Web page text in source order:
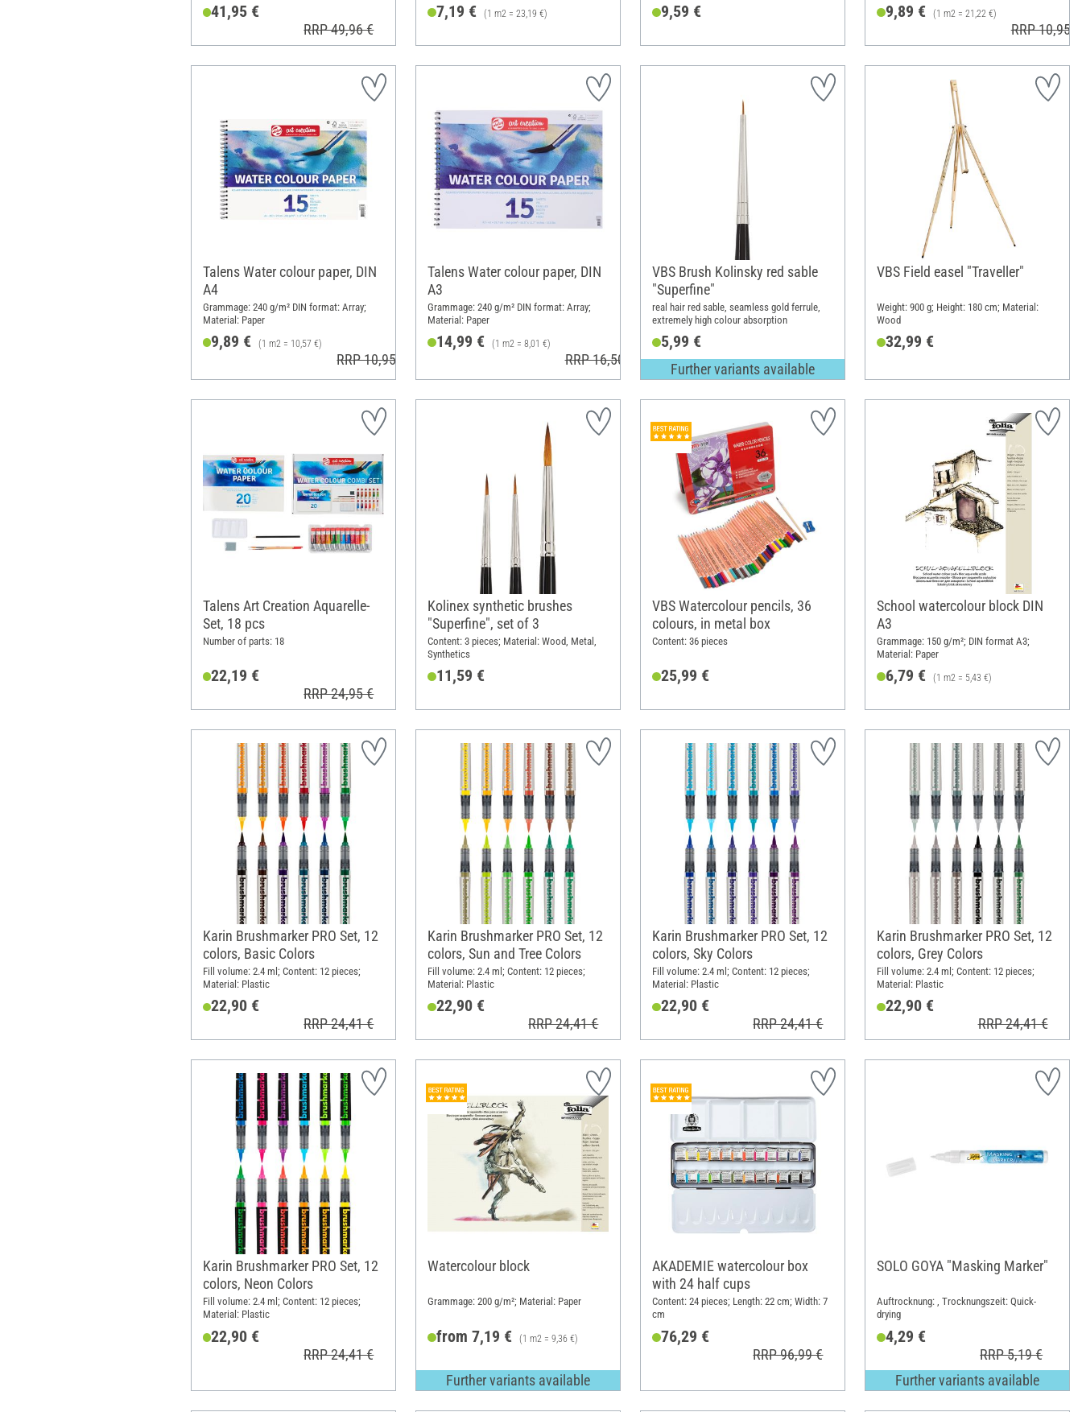
41,95 €
RRP 49,96 €
7,19 € (1 m2 = 23,19 €) 9,59 € 9,89 € (1 m2 = 21,22 €)
RRP 10,95 €
Talens Water colour paper, DIN
A4
Grammage: 240 g/m² DIN format: Array;
Material: Paper
9,89 € (1 m2 = 10,57 €)
RRP 10,95 €
Talens Water colour paper, DIN
A3
Grammage: 240 g/m² DIN format: Array;
Material: Paper
14,99 € (1 m2 = 8,01 €)
RRP 16,50 €
VBS Brush Kolinsky red sable
"Superfine"
real hair red sable, seamless gold ferrule,
extremely high colour absorption
5,99 €
Further variants available
VBS Field easel "Traveller"
Weight: 900 g; Height: 180 cm; Material:
Wood
32,99 €
Talens Art Creation Aquarelle-
Set, 18 pcs
Number of parts: 18
22,19 €
RRP 24,95 €
Kolinex synthetic brushes
"Superfine", set of 3
Content: 3 pieces; Material: Wood, Metal,
Synthetics
11,59 €
VBS Watercolour pencils, 36
colours, in metal box
Content: 36 pieces
25,99 €
School watercolour block DIN
A3
Grammage: 150 g/m²; DIN format A3;
Material: Paper
6,79 € (1 m2 = 5,43 €)
Karin Brushmarker PRO Set, 12
colors, Basic Colors
Fill volume: 2.4 ml; Content: 12 pieces;
Material: Plastic
22,90 €
RRP 24,41 €
Karin Brushmarker PRO Set, 12
colors, Sun and Tree Colors
Fill volume: 2.4 ml; Content: 12 pieces;
Material: Plastic
22,90 €
RRP 24,41 €
Karin Brushmarker PRO Set, 12
colors, Sky Colors
Fill volume: 2.4 ml; Content: 12 pieces;
Material: Plastic
22,90 €
RRP 24,41 €
Karin Brushmarker PRO Set, 12
colors, Grey Colors
Fill volume: 2.4 ml; Content: 12 pieces;
Material: Plastic
22,90 €
RRP 24,41 €
Karin Brushmarker PRO Set, 12
colors, Neon Colors
Fill volume: 2.4 ml; Content: 12 pieces;
Material: Plastic
22,90 €
RRP 24,41 €
Watercolour block
Grammage: 200 g/m²; Material: Paper
from 7,19 € (1 m2 = 9,36 €)
Further variants available
AKADEMIE watercolour box
with 24 half cups
Content: 24 pieces; Length: 22 cm; Width: 7
cm
76,29 €
RRP 96,99 €
SOLO GOYA "Masking Marker"
Auftrocknung: , Trocknungszeit: Quick-
drying
4,29 €
RRP 5,19 €
Further variants available